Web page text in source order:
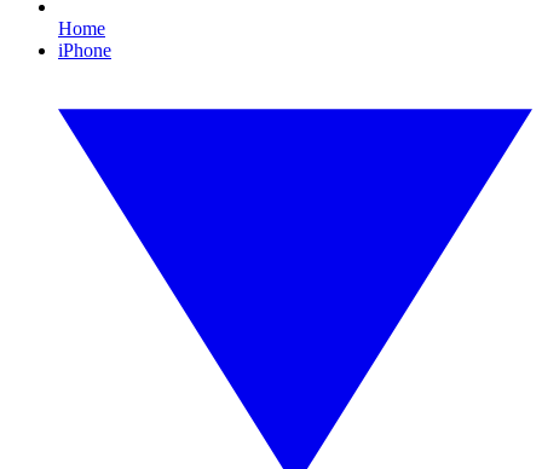
Home
iPhone